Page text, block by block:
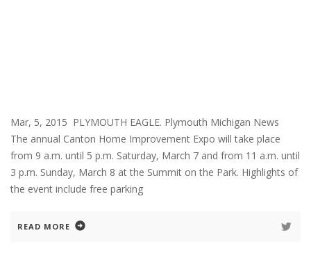
Mar, 5, 2015 PLYMOUTH EAGLE. Plymouth Michigan News
The annual Canton Home Improvement Expo will take place
from 9 a.m. until 5 p.m. Saturday, March 7 and from 11 a.m. until
3 p.m. Sunday, March 8 at the Summit on the Park. Highlights of
the event include free parking
READ MORE